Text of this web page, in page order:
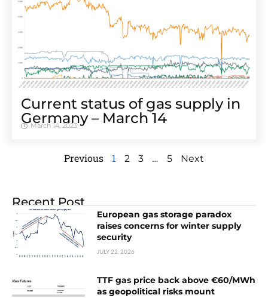
Cur­rent sta­tus of gas sup­ply in
Ger­many – March 14
March 14, 2023
Previous 1 2 3 … 5 Next
Recent Post
European gas storage paradox
raises concerns for winter supply
security
JULY 22, 2026
TTF gas price back above €60/MWh
as geopolitical risks mount